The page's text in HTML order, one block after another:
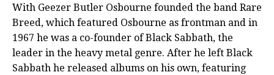
With Geezer Butler Osbourne founded the band Rare
Breed, which featured Osbourne as frontman and in
1967 he was a co-founder of Black Sabbath, the
leader in the heavy metal genre. After he left Black
Sabbath he released albums on his own, featuring